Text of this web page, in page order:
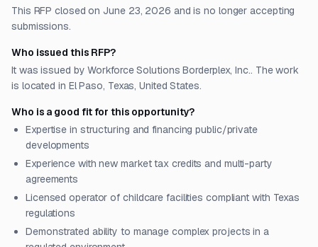
This RFP closed on June 23, 2026 and is no longer accepting
submissions.
Who issued this RFP?
It was issued by Workforce Solutions Borderplex, Inc.. The work
is located in El Paso, Texas, United States.
Who is a good fit for this opportunity?
Expertise in structuring and financing public/private
developments
Experience with new market tax credits and multi-party
agreements
Licensed operator of childcare facilities compliant with Texas
regulations
Demonstrated ability to manage complex projects in a